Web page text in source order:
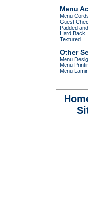
Menu
Menu
Guest
Padded
Hard Back
Textured
Other
Menu
Menu
Menu